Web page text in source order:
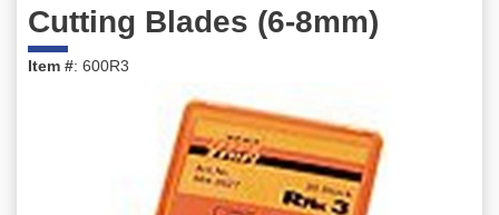
Cutting Blades (6-8mm)
Item #: 600R3